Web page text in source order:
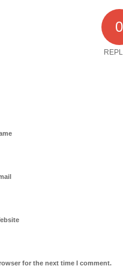
0
for the next time I comment.